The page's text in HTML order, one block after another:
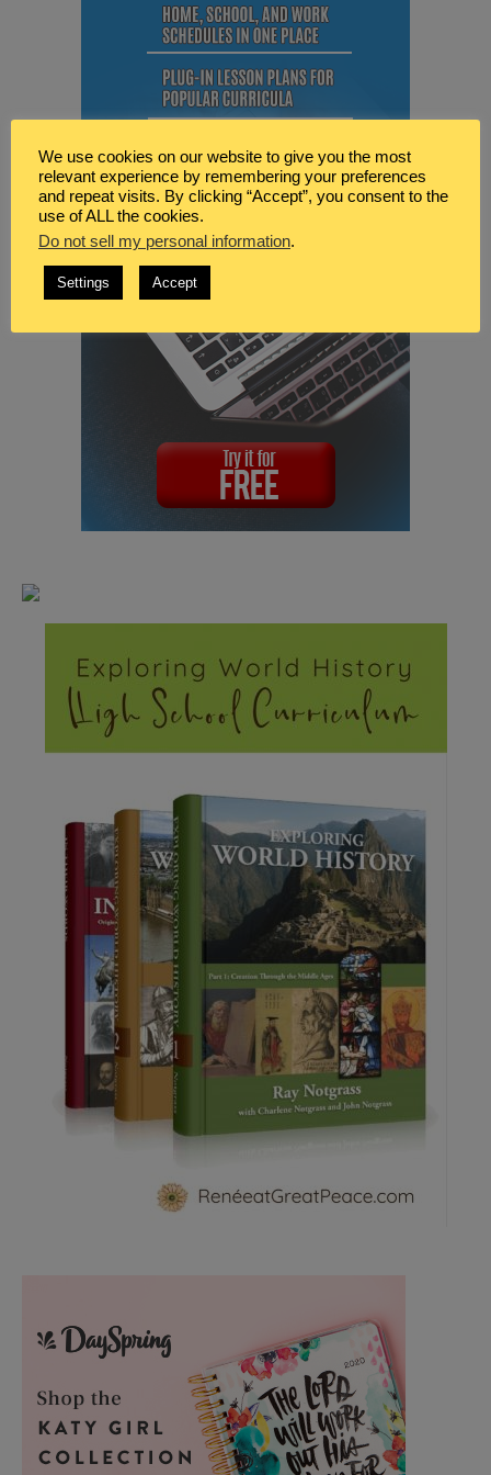
We use cookies on our website to give you the most
relevant experience by remembering your preferences
and repeat visits. By clicking “Accept”, you consent to the
use of ALL the cookies.
Do not sell my personal information.
Settings Accept